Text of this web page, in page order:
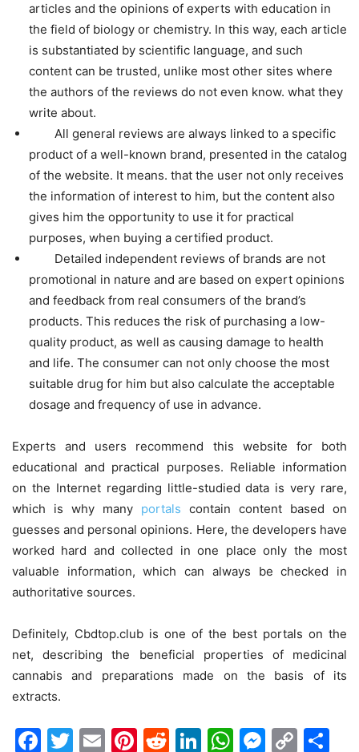
articles and the opinions of experts with education in
the field of biology or chemistry. In this way, each article
is substantiated by scientific language, and such
content can be trusted, unlike most other sites where
the authors of the reviews do not even know. what they
write about.
All general reviews are always linked to a specific
product of a well-known brand, presented in the catalog
of the website. It means. that the user not only receives
the information of interest to him, but the content also
gives him the opportunity to use it for practical
purposes, when buying a certified product.
Detailed independent reviews of brands are not
promotional in nature and are based on expert opinions
and feedback from real consumers of the brand’s
products. This reduces the risk of purchasing a low-
quality product, as well as causing damage to health
and life. The consumer can not only choose the most
suitable drug for him but also calculate the acceptable
dosage and frequency of use in advance.
Experts and users recommend this website for both
educational and practical purposes. Reliable information
on the Internet regarding little-studied data is very rare,
which is why many portals contain content based on
guesses and personal opinions. Here, the developers have
worked hard and collected in one place only the most
valuable information, which can always be checked in
authoritative sources.
Definitely, Cbdtop.club is one of the best portals on the
net, describing the beneficial properties of medicinal
cannabis and preparations made on the basis of its
extracts.
Facebook
Twitter
EmailPinterest
Reddit
LinkedIn
WhatsApp